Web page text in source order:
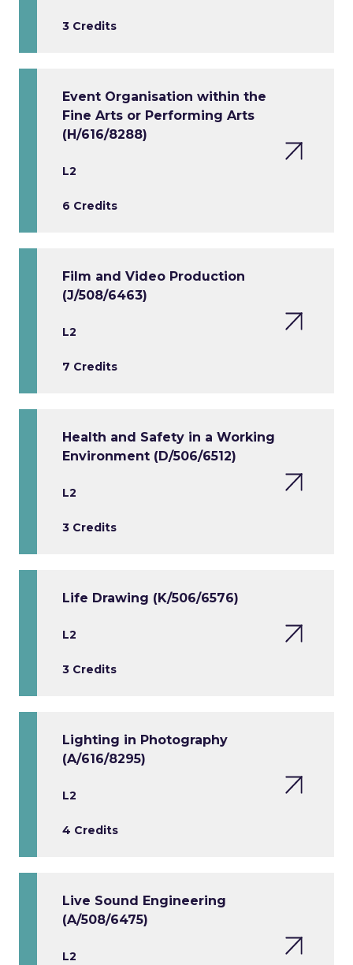
3 Credits
Event Organisation within the
Fine Arts or Performing Arts
(H/616/8288)
L2
6 Credits
Film and Video Production
(J/508/6463)
L2
7 Credits
Health and Safety in a Working
Environment (D/506/6512)
L2
3 Credits
Life Drawing (K/506/6576)
L2
3 Credits
Lighting in Photography
(A/616/8295)
L2
4 Credits
Live Sound Engineering
(A/508/6475)
L2